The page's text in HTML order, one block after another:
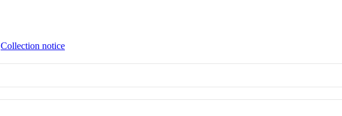
Collection notice